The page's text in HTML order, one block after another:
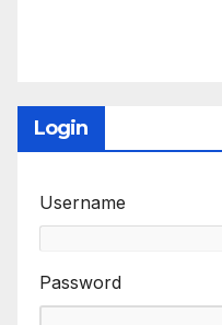
Login
Username
Password